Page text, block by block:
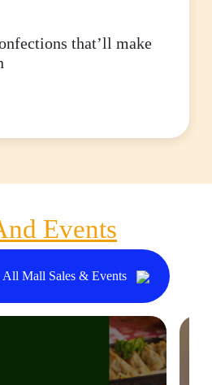
that’ll make
Events
Mall Sales & Events